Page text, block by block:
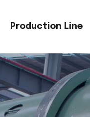
Production Line